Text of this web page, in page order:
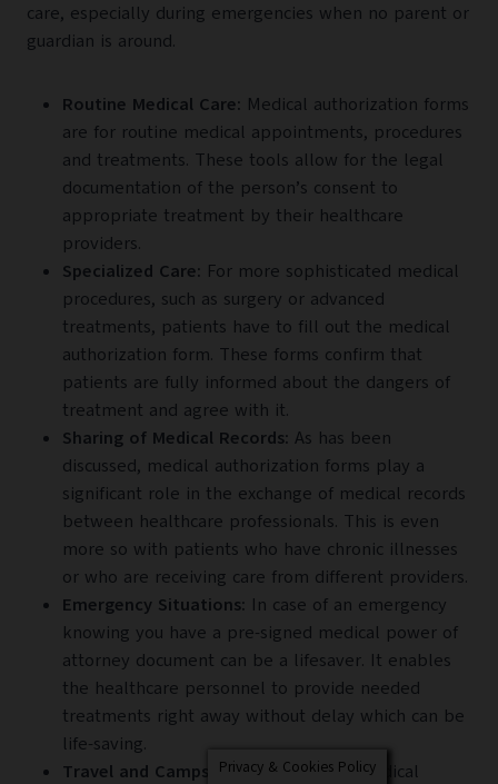
care, especially during emergencies when no parent or
guardian is around.
Routine Medical Care: Medical authorization forms
are for routine medical appointments, procedures
and treatments. These tools allow for the legal
documentation of the person’s consent to
appropriate treatment by their healthcare
providers.
Specialized Care: For more sophisticated medical
procedures, such as surgery or advanced
treatments, patients have to fill out the medical
authorization form. These forms confirm that
patients are fully informed about the dangers of
treatment and agree with it.
Sharing of Medical Records: As has been
discussed, medical authorization forms play a
significant role in the exchange of medical records
between healthcare professionals. This is even
more so with patients who have chronic illnesses
or who are receiving care from different providers.
Emergency Situations: In case of an emergency
knowing you have a pre-signed medical power of
attorney document can be a lifesaver. It enables
the healthcare personnel to provide needed
treatments right away without delay which can be
life-saving.
Travel and Camps: Similarly, having medical
Privacy & Cookies Policy